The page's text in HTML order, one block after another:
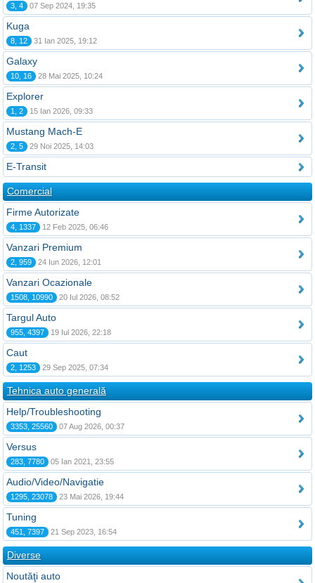
3, 4 07 Sep 2024, 19:35
Kuga
8, 12 31 Ian 2025, 19:12
Galaxy
10, 16 28 Mai 2025, 10:24
Explorer
1, 2 15 Ian 2026, 09:33
Mustang Mach-E
2, 5 29 Noi 2025, 14:03
E-Transit
Comercial
Firme Autorizate
4, 1337 12 Feb 2025, 06:46
Vanzari Premium
2, 959 24 Iun 2026, 12:01
Vanzari Ocazionale
1508, 10990 20 Iul 2026, 08:52
Targul Auto
955, 4397 19 Iul 2026, 22:18
Caut
2, 1253 29 Sep 2025, 07:34
Tehnica auto generală
Help/Troubleshooting
3353, 25560 07 Aug 2026, 00:37
Versus
283, 7780 05 Ian 2021, 23:55
Audio/Video/Navigatie
1295, 23078 23 Mai 2026, 19:44
Tuning
451, 7397 21 Sep 2023, 16:54
Diverse
Noutăţi auto